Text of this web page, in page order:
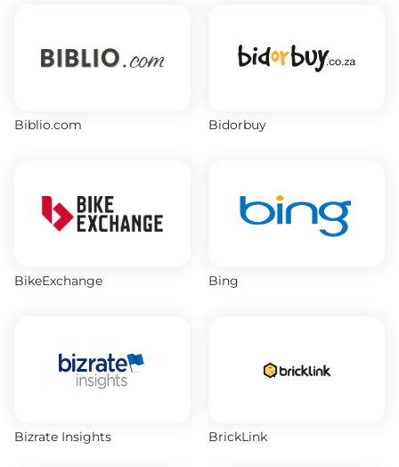
Biblio.com Bidorbuy
BikeExchange Bing
Bizrate Insights BrickLink